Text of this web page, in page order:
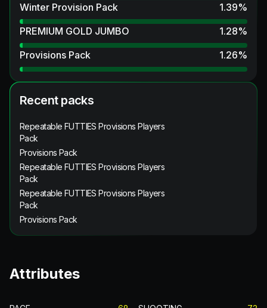
Winter Provision Pack
1.39%
PREMIUM GOLD JUMBO
1.28%
Provisions Pack
1.26%
Recent packs
Repeatable FUTTIES Provisions Players
Pack
Provisions Pack
Repeatable FUTTIES Provisions Players
Pack
Repeatable FUTTIES Provisions Players
Pack
Provisions Pack
Attributes